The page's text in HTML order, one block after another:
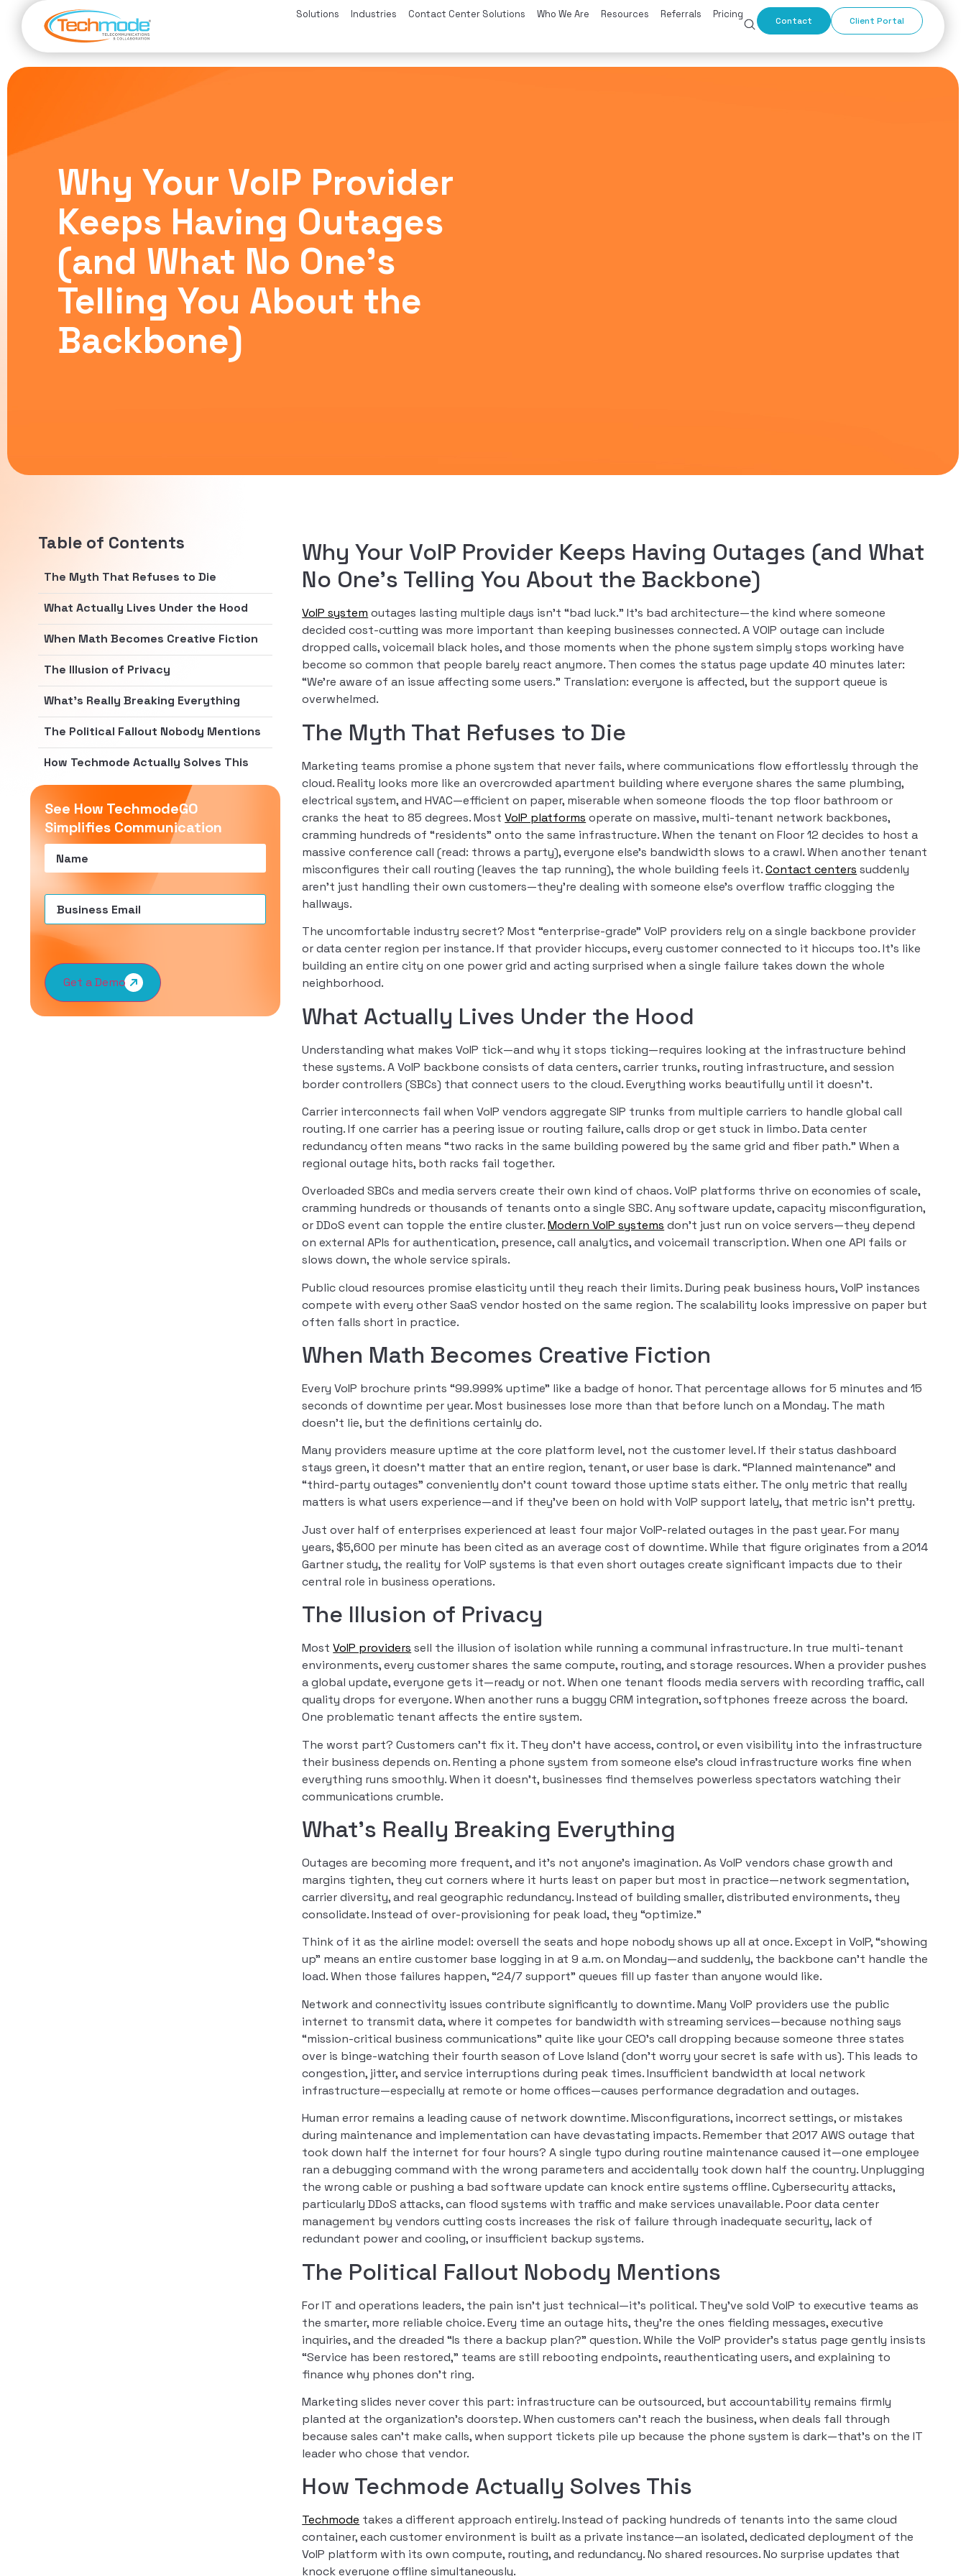
Solutions Industries Contact Center Solutions Who We Are Resources Referrals Pricing
Contact Client Portal
Why Your VoIP Provider
Keeps Having Outages
(and What No One’s
Telling You About the
Backbone)
Table of Contents
The Myth That Refuses to Die
What Actually Lives Under the Hood
When Math Becomes Creative Fiction
The Illusion of Privacy
What’s Really Breaking Everything
The Political Fallout Nobody Mentions
How Techmode Actually Solves This
See How TechmodeGO
Simplifies Communication
Name(Required)
Email(Required)
Get a Demo
Why Your VoIP Provider Keeps Having Outages (and What
No One’s Telling You About the Backbone)
VoIP system outages lasting multiple days isn’t “bad luck.” It’s bad architecture—the kind where someone
decided cost-cutting was more important than keeping businesses connected. A VOIP outage can include
dropped calls, voicemail black holes, and those moments when the phone system simply stops working have
become so common that people barely react anymore. Then comes the status page update 40 minutes later:
“We’re aware of an issue affecting some users.” Translation: everyone is affected, but the support queue is
overwhelmed.
The Myth That Refuses to Die
Marketing teams promise a phone system that never fails, where communications flow effortlessly through the
cloud. Reality looks more like an overcrowded apartment building where everyone shares the same plumbing,
electrical system, and HVAC—efficient on paper, miserable when someone floods the top floor bathroom or
cranks the heat to 85 degrees. MostVoIP platforms operate on massive, multi-tenant network backbones,
cramming hundreds of “residents” onto the same infrastructure. When the tenant on Floor 12 decides to host a
massive conference call (read: throws a party), everyone else’s bandwidth slows to a crawl. When another tenant
misconfigures their call routing (leaves the tap running), the whole building feels it.Contact centers suddenly
aren’t just handling their own customers—they’re dealing with someone else’s overflow traffic clogging the
hallways.
The uncomfortable industry secret? Most “enterprise-grade” VoIP providers rely on a single backbone provider
or data center region per instance. If that provider hiccups, every customer connected to it hiccups too. It’s like
building an entire city on one power grid and acting surprised when a single failure takes down the whole
neighborhood.
What Actually Lives Under the Hood
Understanding what makes VoIP tick—and why it stops ticking—requires looking at the infrastructure behind
these systems. A VoIP backbone consists of data centers, carrier trunks, routing infrastructure, and session
border controllers (SBCs) that connect users to the cloud. Everything works beautifully until it doesn’t.
Carrier interconnects fail when VoIP vendors aggregate SIP trunks from multiple carriers to handle global call
routing. If one carrier has a peering issue or routing failure, calls drop or get stuck in limbo. Data center
redundancy often means “two racks in the same building powered by the same grid and fiber path.” When a
regional outage hits, both racks fail together.
Overloaded SBCs and media servers create their own kind of chaos. VoIP platforms thrive on economies of scale,
cramming hundreds or thousands of tenants onto a single SBC. Any software update, capacity misconfiguration,
or DDoS event can topple the entire cluster.Modern VoIP systems don’t just run on voice servers—they depend
on external APIs for authentication, presence, call analytics, and voicemail transcription. When one API fails or
slows down, the whole service spirals.
Public cloud resources promise elasticity until they reach their limits. During peak business hours, VoIP instances
compete with every other SaaS vendor hosted on the same region. The scalability looks impressive on paper but
often falls short in practice.
When Math Becomes Creative Fiction
Every VoIP brochure prints “99.999% uptime” like a badge of honor. That percentage allows for 5 minutes and 15
seconds of downtime per year. Most businesses lose more than that before lunch on a Monday. The math
doesn’t lie, but the definitions certainly do.
Many providers measure uptime at the core platform level, not the customer level. If their status dashboard
stays green, it doesn’t matter that an entire region, tenant, or user base is dark. “Planned maintenance” and
“third-party outages” conveniently don’t count toward those uptime stats either. The only metric that really
matters is what users experience—and if they’ve been on hold with VoIP support lately, that metric isn’t pretty.
Just over half of enterprises experienced at least four major VoIP-related outages in the past year. For many
years, $5,600 per minute has been cited as an average cost of downtime. While that figure originates from a 2014
Gartner study, the reality for VoIP systems is that even short outages create significant impacts due to their
central role in business operations.
The Illusion of Privacy
MostVoIP providers sell the illusion of isolation while running a communal infrastructure. In true multi-tenant
environments, every customer shares the same compute, routing, and storage resources. When a provider pushes
a global update, everyone gets it—ready or not. When one tenant floods media servers with recording traffic, call
quality drops for everyone. When another runs a buggy CRM integration, softphones freeze across the board.
One problematic tenant affects the entire system.
The worst part? Customers can’t fix it. They don’t have access, control, or even visibility into the infrastructure
their business depends on. Renting a phone system from someone else’s cloud infrastructure works fine when
everything runs smoothly. When it doesn’t, businesses find themselves powerless spectators watching their
communications crumble.
What’s Really Breaking Everything
Outages are becoming more frequent, and it’s not anyone’s imagination. As VoIP vendors chase growth and
margins tighten, they cut corners where it hurts least on paper but most in practice—network segmentation,
carrier diversity, and real geographic redundancy. Instead of building smaller, distributed environments, they
consolidate. Instead of over-provisioning for peak load, they “optimize.”
Think of it as the airline model: oversell the seats and hope nobody shows up all at once. Except in VoIP, “showing
up” means an entire customer base logging in at 9 a.m. on Monday—and suddenly, the backbone can’t handle the
load. When those failures happen, “24/7 support” queues fill up faster than anyone would like.
Network and connectivity issues contribute significantly to downtime. Many VoIP providers use the public
internet to transmit data, where it competes for bandwidth with streaming services—because nothing says
“mission-critical business communications” quite like your CEO’s call dropping because someone three states
over is binge-watching their fourth season of Love Island (don’t worry your secret is safe with us). This leads to
congestion, jitter, and service interruptions during peak times. Insufficient bandwidth at local network
infrastructure—especially at remote or home offices—causes performance degradation and outages.
Human error remains a leading cause of network downtime. Misconfigurations, incorrect settings, or mistakes
during maintenance and implementation can have devastating impacts. Remember that 2017 AWS outage that
took down half the internet for four hours? A single typo during routine maintenance caused it—one employee
ran a debugging command with the wrong parameters and accidentally took down half the country. Unplugging
the wrong cable or pushing a bad software update can knock entire systems offline. Cybersecurity attacks,
particularly DDoS attacks, can flood systems with traffic and make services unavailable. Poor data center
management by vendors cutting costs increases the risk of failure through inadequate security, lack of
redundant power and cooling, or insufficient backup systems.
The Political Fallout Nobody Mentions
For IT and operations leaders, the pain isn’t just technical—it’s political. They’ve sold VoIP to executive teams as
the smarter, more reliable choice. Every time an outage hits, they’re the ones fielding messages, executive
inquiries, and the dreaded “Is there a backup plan?” question. While the VoIP provider’s status page gently insists
“Service has been restored,” teams are still rebooting endpoints, reauthenticating users, and explaining to
finance why phones don’t ring.
Marketing slides never cover this part: infrastructure can be outsourced, but accountability remains firmly
planted at the organization’s doorstep. When customers can’t reach the business, when deals fall through
because sales can’t make calls, when support tickets pile up because the phone system is dark—that’s on the IT
leader who chose that vendor.
How Techmode Actually Solves This
Techmode takes a different approach entirely. Instead of packing hundreds of tenants into the same cloud
container, each customer environment is built as a private instance—an isolated, dedicated deployment of the
VoIP platform with its own compute, routing, and redundancy. No shared resources. No surprise updates that
knock everyone offline simultaneously.